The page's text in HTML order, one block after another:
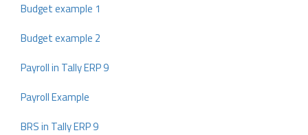
Budget example 1
Budget example 2
Payroll in Tally ERP 9
Payroll Example
BRS in Tally ERP 9